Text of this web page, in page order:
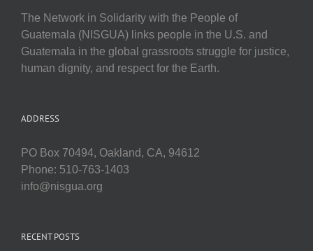
The Network in Solidarity with the People of
Guatemala (NISGUA) links people in the U.S. and
Guatemala in the global grassroots struggle for justice,
human dignity, and respect for the Earth.
ADDRESS
PO Box 70494, Oakland, CA, 94612
Phone: 510-763-1403
info@nisgua.org
RECENT POSTS